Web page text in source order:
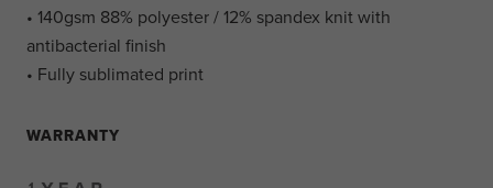
• 140gsm 88% polyester / 12% spandex knit with
antibacterial finish
• Fully sublimated print
WARRANTY